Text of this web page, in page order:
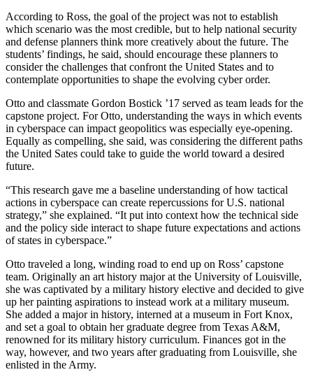
According to Ross, the goal of the project was not to establish
which scenario was the most credible, but to help national security
and defense planners think more creatively about the future. The
students’ findings, he said, should encourage these planners to
consider the challenges that confront the United States and to
contemplate opportunities to shape the evolving cyber order.
Otto and classmate Gordon Bostick ’17 served as team leads for the
capstone project. For Otto, understanding the ways in which events
in cyberspace can impact geopolitics was especially eye-opening.
Equally as compelling, she said, was considering the different paths
the United Sates could take to guide the world toward a desired
future.
“This research gave me a baseline understanding of how tactical
actions in cyberspace can create repercussions for U.S. national
strategy,” she explained. “It put into context how the technical side
and the policy side interact to shape future expectations and actions
of states in cyberspace.”
Otto traveled a long, winding road to end up on Ross’ capstone
team. Originally an art history major at the University of Louisville,
she was captivated by a military history elective and decided to give
up her painting aspirations to instead work at a military museum.
She added a major in history, interned at a museum in Fort Knox,
and set a goal to obtain her graduate degree from Texas A&M,
renowned for its military history curriculum. Finances got in the
way, however, and two years after graduating from Louisville, she
enlisted in the Army.